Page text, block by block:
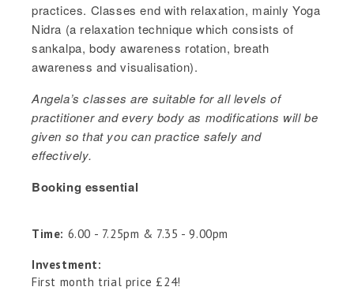
practices. Classes end with relaxation, mainly Yoga
Nidra (a relaxation technique which consists of
sankalpa, body awareness rotation, breath
awareness and visualisation).
Angela’s classes are suitable for all levels of
practitioner and every body as modifications will be
given so that you can practice safely and
effectively.
Booking essential
Time: 6.00 - 7.25pm & 7.35 - 9.00pm
Investment:
First month trial price £24!